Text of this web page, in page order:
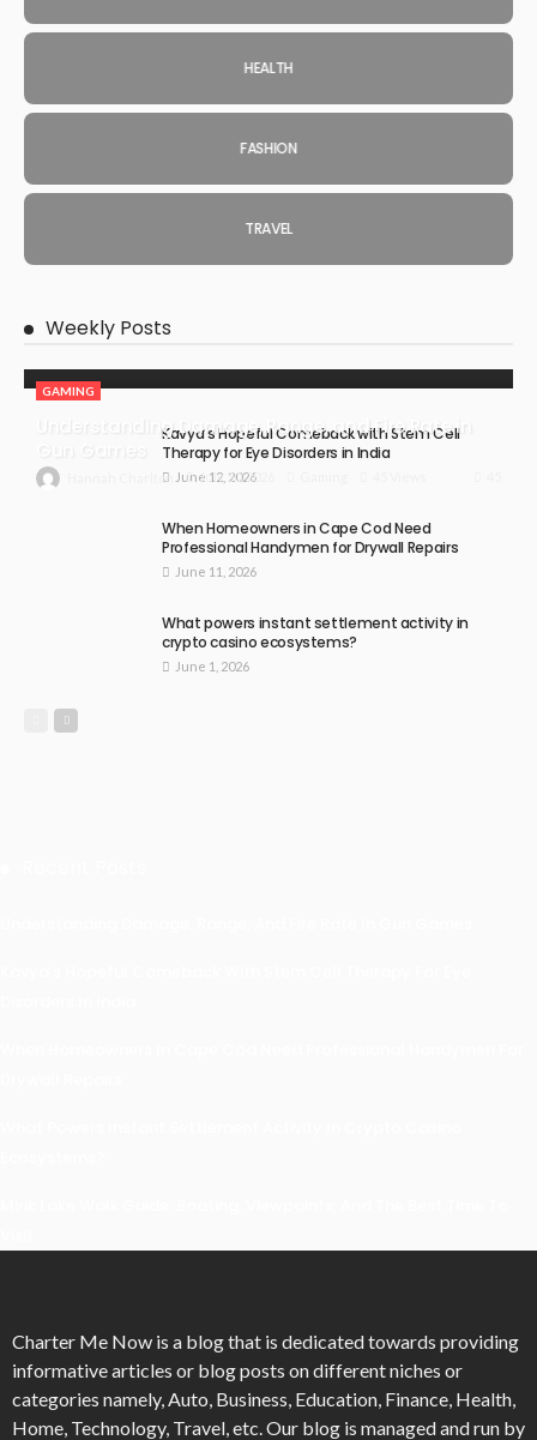
HEALTH
FASHION
TRAVEL
Weekly Posts
GAMING
Understanding Damage, Range, and Fire Rate in
Hannah Charlton July 30, 2026
Kavya’s Hopeful Comeback with Stem Cell
Therapy for Eye Disorders in India
June 12, 2026
When Homeowners in Cape Cod Need
Professional Handymen for Drywall Repairs
June 11, 2026
What powers instant settlement activity in
crypto casino ecosystems?
June 1, 2026
Charter Me Now is a blog that is dedicated towards providing
informative articles or blog posts on different niches or
categories namely, Auto, Business, Education, Finance, Health,
Home, Technology, Travel, etc. Our blog is managed and run by